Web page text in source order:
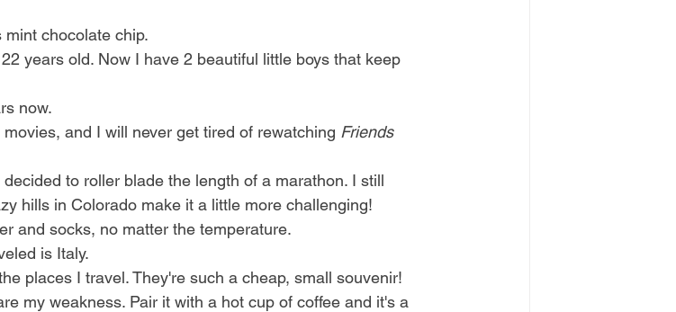
chocolate chip.
years old. Now I have 2 beautiful little boys that keep
now.
and I will never get tired of rewatching Friends
to roller blade the length of a marathon. I still
hills in Colorado make it a little more challenging!
and socks, no matter the temperature.
is Italy.
places I travel. They're such a cheap, small souvenir!
my weakness. Pair it with a hot cup of coffee and it's a